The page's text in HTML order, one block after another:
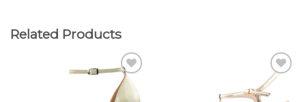
Related Products
Add to
Wishlist
Add to
Wishlist